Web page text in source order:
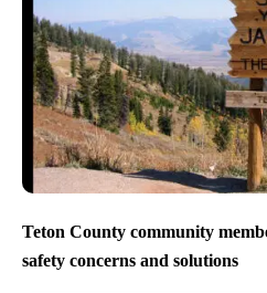
Teton County community
safety concerns and solutions